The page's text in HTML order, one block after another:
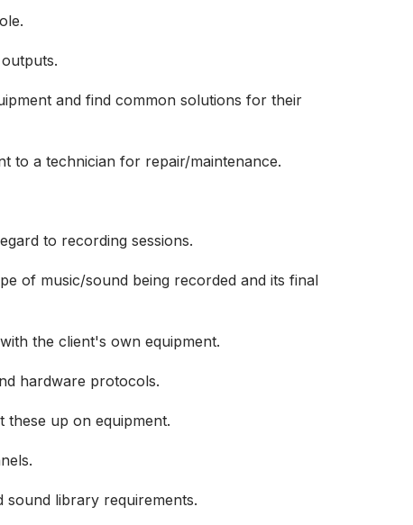
and find common solutions for their
to a technician for repair/maintenance.
to recording sessions.
of music/sound being recorded and its final
the client's own equipment.
hardware protocols.
these up on equipment.
sound library requirements.